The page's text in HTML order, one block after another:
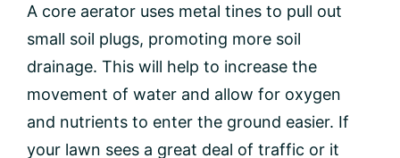
A core aerator uses metal tines to pull out
small soil plugs, promoting more soil
drainage. This will help to increase the
movement of water and allow for oxygen
and nutrients to enter the ground easier. If
your lawn sees a great deal of traffic or it